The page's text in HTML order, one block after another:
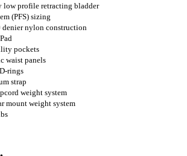
profile retracting bladder
(PFS) sizing
denier nylon construction
pockets
waist panels
rings
strap
weight system
mount weight system